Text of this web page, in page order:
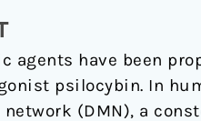
agents have been
psilocybin. In
(DMN), a